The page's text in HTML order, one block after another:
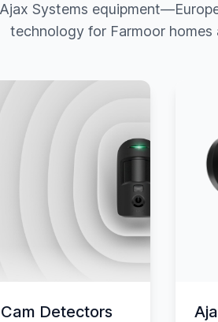
Systems
technology for Farmoorhomes
Detectors